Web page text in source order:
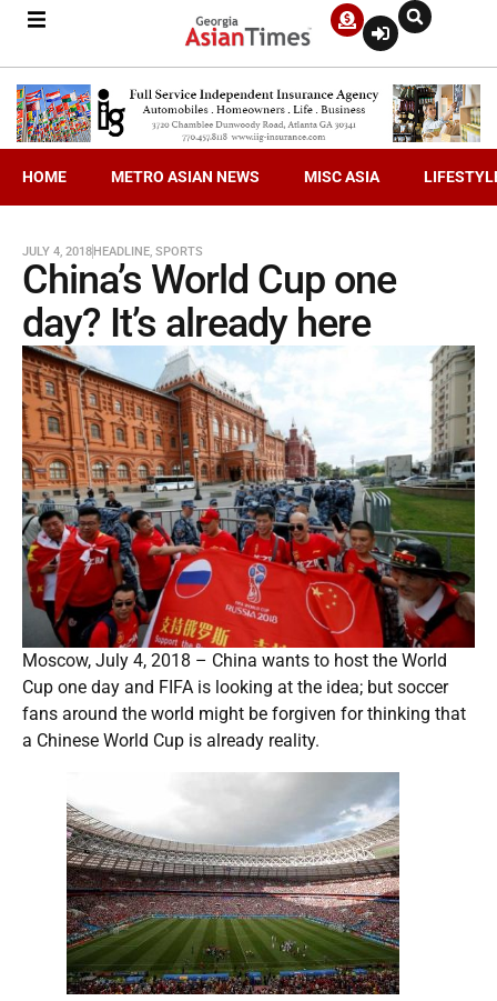
HOME METRO ASIAN NEWS MISC ASIA
JULY 4, 2018HEADLINE, SPORTS
China’s World Cup one
day? It’s already here
Moscow, July 4, 2018 – China wants to host the World
Cup one day and FIFA is looking at the idea; but soccer
fans around the world might be forgiven for thinking that
a Chinese World Cup is already reality.